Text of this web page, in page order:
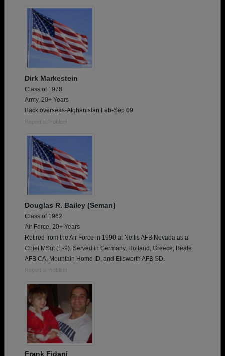
Dirk Markestein
Class of 1978
Army, 20+ Years
Back overseas-Afghanistan Feb-Sep 09
Report a Problem
Douglas R. Bailey (Seman)
Class of 1962
Air Force, 20+ Years
Retired from the Air Force in 1990 at Nellis AFB Nevada as a
Chief MSgt (E-9). Served in Germany, Holland, Greece, Beale
AFB CA, Mountain Home ID, and Ellsworth AFB SD.
Report a Problem
Frank Fidani